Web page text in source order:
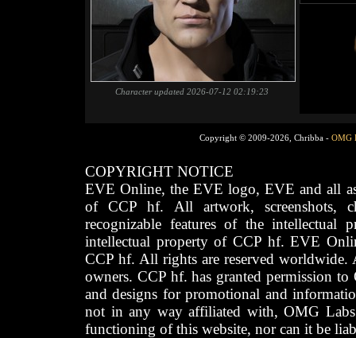
Character updated 2026-07-12 02:19:23
Copyright © 2009-2026, Chribba - OMG
COPYRIGHT NOTICE
EVE Online, the EVE logo, EVE and all
of CCP hf. All artwork, screenshots,
recognizable features of the intellectual
intellectual property of CCP hf. EVE
CCP hf. All rights are reserved worldwide.
owners. CCP hf. has granted permission
and designs for promotional and
not in any way affiliated with, OMG
functioning of this website, nor can it be